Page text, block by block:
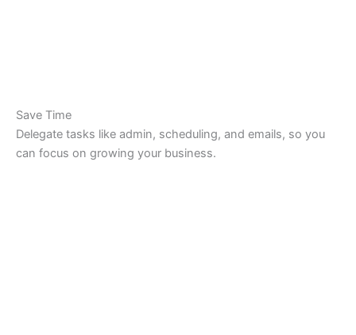
Save Time
Delegate tasks like admin, scheduling, and emails, so you
can focus on growing your business.